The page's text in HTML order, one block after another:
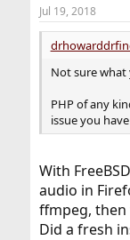
Jul 19, 2018
Not sure what
PHP of any
issue you
With
audio in
ffmpeg, then
Did a fresh